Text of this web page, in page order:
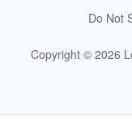
Do Not
Copyright © 2026